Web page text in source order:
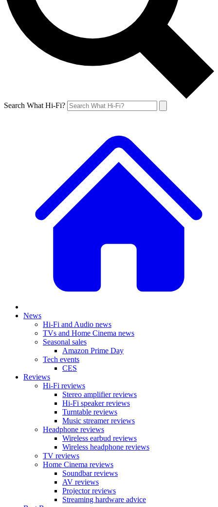
Search What Hi-Fi?
News
Hi-Fi and Audio news
TVs and Home Cinema news
Seasonal sales
Amazon Prime Day
Tech events
CES
Reviews
Hi-Fi reviews
Stereo amplifier reviews
Hi-Fi speaker reviews
Turntable reviews
Music streamer reviews
Headphone reviews
Wireless earbud reviews
Wireless headphone reviews
TV reviews
Home Cinema reviews
Soundbar reviews
AV reviews
Projector reviews
Streaming hardware advice